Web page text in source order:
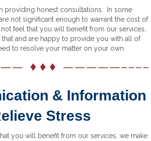
providing honest consultations. In some
not significant enough to warrant the cost of
feel that you will benefit from our services,
and are happy to provide you with all of
to resolve your matter on your own.
♦ ♦ ♦ —————––––
& Information
Stress
you will benefit from our services, we make